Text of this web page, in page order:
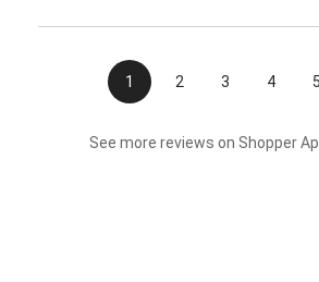
1 2 3 4 5
See more reviews on Shopper